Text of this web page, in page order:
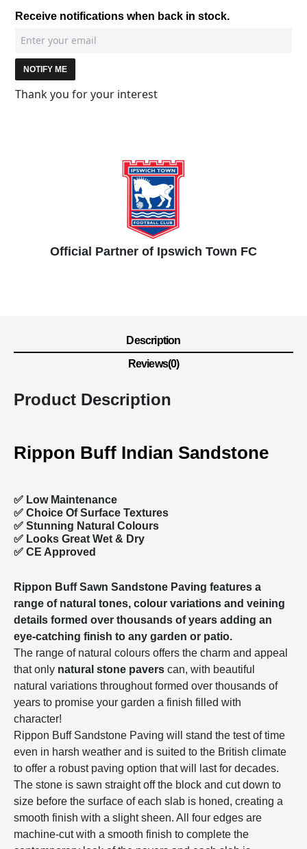
Receive notifications when back in stock.
NOTIFY ME
Thank you for your interest
Official Partner of Ipswich Town FC
Description
Reviews(0)
Product Description
Rippon Buff Indian Sandstone
✅ Low Maintenance
✅ Choice Of Surface Textures
✅ Stunning Natural Colours
✅ Looks Great Wet & Dry
✅ CE Approved
Rippon Buff Sawn Sandstone Paving features a
range of natural tones, colour variations and veining
details formed over thousands of years adding an
eye-catching finish to any garden or patio.
The range of natural colours offers the charm and appeal
that only natural stone pavers can, with beautiful
natural variations throughout formed over thousands of
years to promise your garden a finish filled with
character!
Rippon Buff Sandstone Paving will stand the test of time
even in harsh weather and is suited to the British climate
to offer a robust paving option that will last for decades.
The stone is sawn straight off the block and cut down to
size before the surface of each slab is honed, creating a
smooth finish with a slight sheen. All four edges are
machine-cut with a smooth finish to complete the